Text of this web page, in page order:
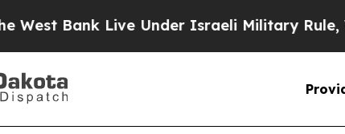
Live Under Israeli Military Rule, Which